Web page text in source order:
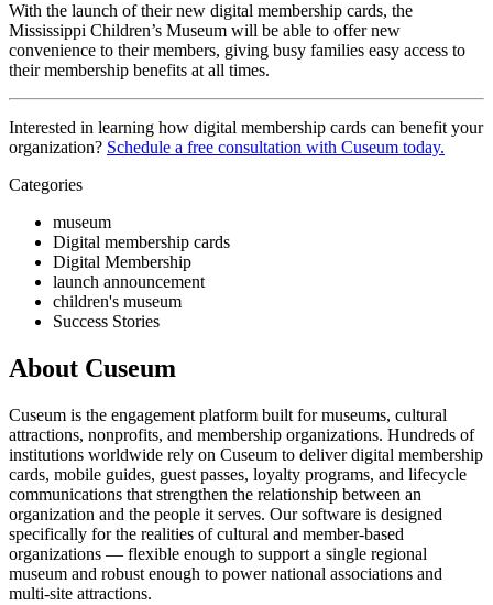
With the launch of their new digital membership cards, the
Mississippi Children’s Museum will be able to offer new
convenience to their members, giving busy families easy access to
their membership benefits at all times.
Interested in learning how digital membership cards can benefit your
organization? Schedule a free consultation with Cuseum today.
Categories
museum
Digital membership cards
Digital Membership
launch announcement
children's museum
Success Stories
About Cuseum
Cuseum is the engagement platform built for museums, cultural
attractions, nonprofits, and membership organizations. Hundreds of
institutions worldwide rely on Cuseum to deliver digital membership
cards, mobile guides, guest passes, loyalty programs, and lifecycle
communications that strengthen the relationship between an
organization and the people it serves. Our software is designed
specifically for the realities of cultural and member-based
organizations — flexible enough to support a single regional
museum and robust enough to power national associations and
multi-site attractions.